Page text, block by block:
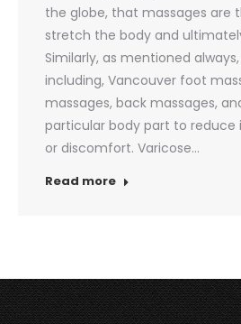
the globe, that massages are
stretch the body and
Similarly, as mentioned
including, Vancouver foot
massages, back massages,
particular body part to reduce
or discomfort. Varicose…
Read more